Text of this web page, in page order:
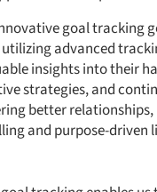
goal tracking
advanced
insights into their
strategies, and
better
and purpose-driven